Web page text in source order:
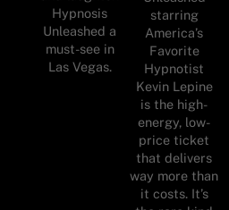
Hypnosis
Unleashed a
must-see in
Las Vegas.
starring
America’s
Favorite
Hypnotist
Kevin Lepine
is the high-
energy, low-
price ticket
that delivers
way more than
it costs. It’s